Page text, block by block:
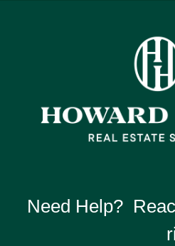
Need Help?